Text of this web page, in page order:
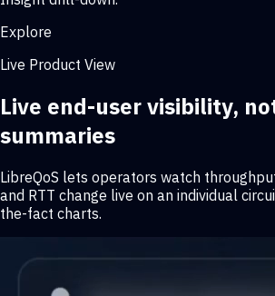
Explore
Live Product View
Live end-user visibility,
summaries
LibreQoS lets operators watch
and RTT change live on an individual
the-fact charts.